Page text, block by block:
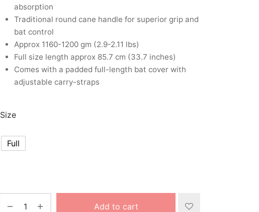
absorption
Traditional round cane handle for superior grip and
bat control
Approx 1160-1200 gm (2.9-2.11 lbs)
Full size length approx 85.7 cm (33.7 inches)
Comes with a padded full-length bat cover with
adjustable carry-straps
Size
Full
Add to cart